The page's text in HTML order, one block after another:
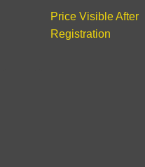
Price Visible After
Registration